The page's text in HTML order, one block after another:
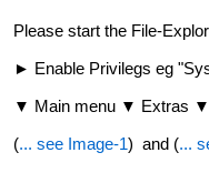
Please start the File-
► Enable Privilegs eg
▼ Main menu ▼ Extras ▼
(... see Image-1) and (...